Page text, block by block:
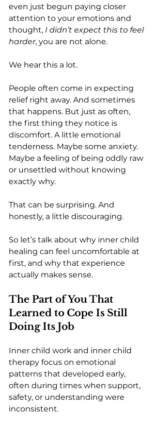
even just begun paying closer
attention to your emotions and
thought, I didn’t expect this to feel
harder, you are not alone.
We hear this a lot.
People often come in expecting
relief right away. And sometimes
that happens. But just as often,
the first thing they notice is
discomfort. A little emotional
tenderness. Maybe some anxiety.
Maybe a feeling of being oddly raw
or unsettled without knowing
exactly why.
That can be surprising. And
honestly, a little discouraging.
So let’s talk about why inner child
healing can feel uncomfortable at
first, and why that experience
actually makes sense.
The Part of You That
Learned to Cope Is Still
Doing Its Job
Inner child work and inner child
therapy focus on emotional
patterns that developed early,
often during times when support,
safety, or understanding were
inconsistent.